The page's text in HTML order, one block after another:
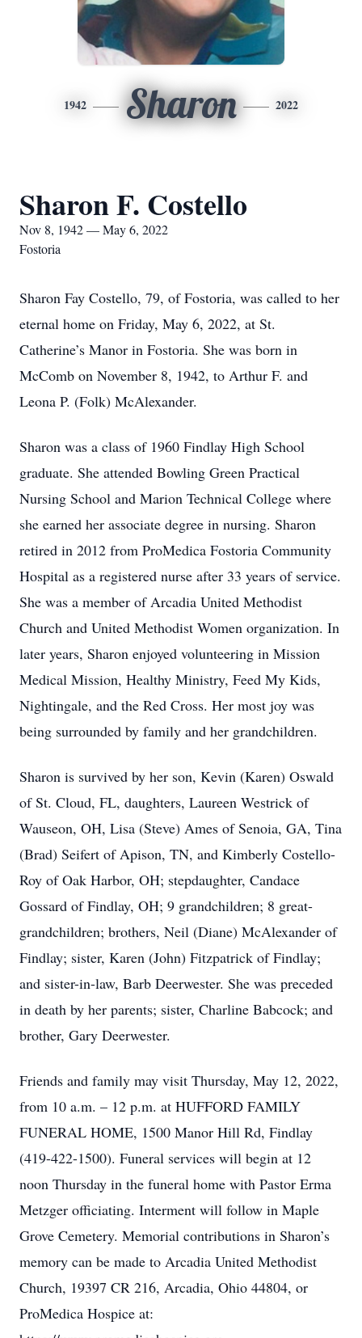
1942 Sharon 2022
Sharon F. Costello
Nov 8, 1942 — May 6, 2022
Fostoria
Sharon Fay Costello, 79, of Fostoria, was called to her
eternal home on Friday, May 6, 2022, at St.
Catherine’s Manor in Fostoria. She was born in
McComb on November 8, 1942, to Arthur F. and
Leona P. (Folk) McAlexander.
Sharon was a class of 1960 Findlay High School
graduate. She attended Bowling Green Practical
Nursing School and Marion Technical College where
she earned her associate degree in nursing. Sharon
retired in 2012 from ProMedica Fostoria Community
Hospital as a registered nurse after 33 years of service.
She was a member of Arcadia United Methodist
Church and United Methodist Women organization. In
later years, Sharon enjoyed volunteering in Mission
Medical Mission, Healthy Ministry, Feed My Kids,
Nightingale, and the Red Cross. Her most joy was
being surrounded by family and her grandchildren.
Sharon is survived by her son, Kevin (Karen) Oswald
of St. Cloud, FL, daughters, Laureen Westrick of
Wauseon, OH, Lisa (Steve) Ames of Senoia, GA, Tina
(Brad) Seifert of Apison, TN, and Kimberly Costello-
Roy of Oak Harbor, OH; stepdaughter, Candace
Gossard of Findlay, OH; 9 grandchildren; 8 great-
grandchildren; brothers, Neil (Diane) McAlexander of
Findlay; sister, Karen (John) Fitzpatrick of Findlay;
and sister-in-law, Barb Deerwester. She was preceded
in death by her parents; sister, Charline Babcock; and
brother, Gary Deerwester.
Friends and family may visit Thursday, May 12, 2022,
from 10 a.m. – 12 p.m. at HUFFORD FAMILY
FUNERAL HOME, 1500 Manor Hill Rd, Findlay
(419-422-1500). Funeral services will begin at 12
noon Thursday in the funeral home with Pastor Erma
Metzger officiating. Interment will follow in Maple
Grove Cemetery. Memorial contributions in Sharon’s
memory can be made to Arcadia United Methodist
Church, 19397 CR 216, Arcadia, Ohio 44804, or
ProMedica Hospice at: